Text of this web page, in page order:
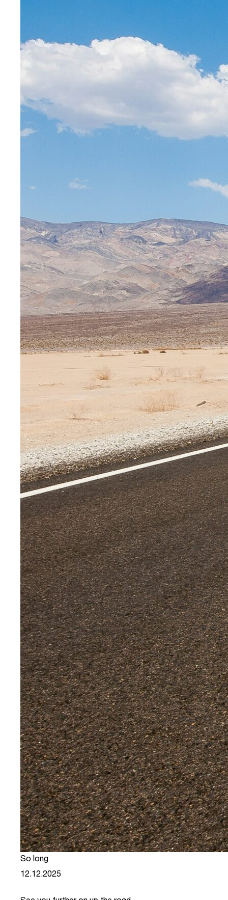
So long
12.12.2025